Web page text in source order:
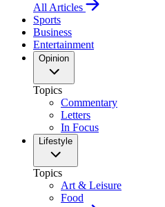
All Articles
Sports
Business
Entertainment
Opinion
Topics
Commentary
Letters
In Focus
Lifestyle
Topics
Art & Leisure
Food